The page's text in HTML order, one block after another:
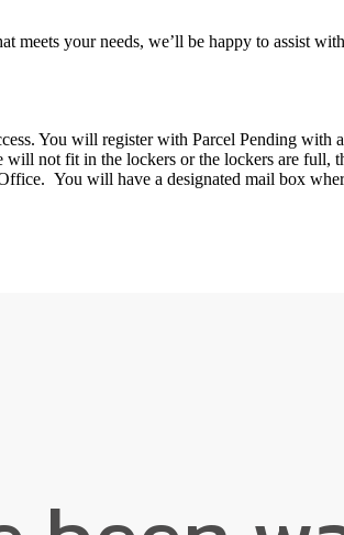
your needs, we’ll be happy to assist
You will register with Parcel Pending with
not fit in the lockers or the lockers are full,
You will have a designated mail box